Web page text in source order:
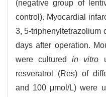
(negative group of
control). Myocardial
3, 5-triphenyltetrazolium
days after operation.
were culturedin vitro
resveratrol (Res) of
and 100 μmol/L) were